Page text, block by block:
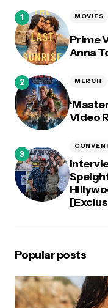
Prime
Anna
MOVIES
Video
MERCH
Popular posts